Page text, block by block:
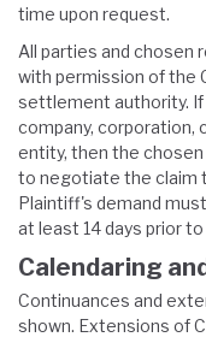
time upon request.
All parties and chosen
with permission of the
settlement authority. If
company, corporation,
entity, then the
to negotiate the claim
Plaintiff's demand
at least 14 days prior
Calendaring
Continuances and
shown. Extensions of